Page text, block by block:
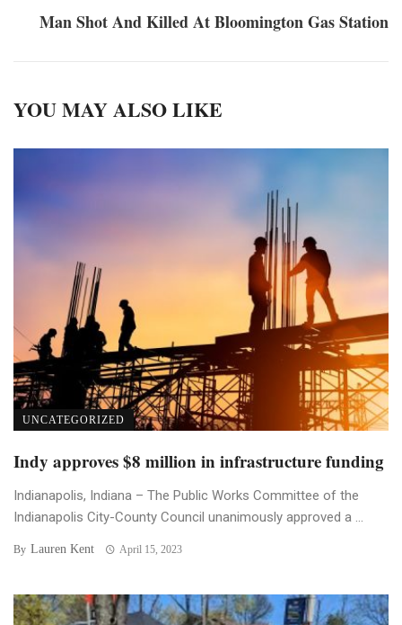
Man Shot And Killed At Bloomington Gas Station
YOU MAY ALSO LIKE
UNCATEGORIZED
Indy approves $8 million in infrastructure funding
Indianapolis, Indiana – The Public Works Committee of the
Indianapolis City-County Council unanimously approved a ...
By Lauren Kent April 15, 2023